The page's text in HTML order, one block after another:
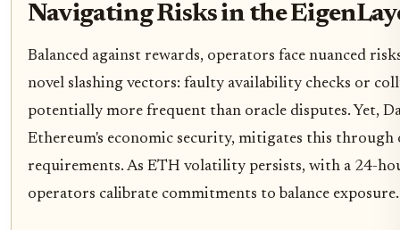
Navigating Risks in the
Balanced against rewards, operators face nuanced
novel slashing vectors: faulty availability checks or
potentially more frequent than oracle disputes. Yet,
Ethereum's economic security, mitigates this
requirements. As ETH volatility persists, with a 24-
operators calibrate commitments to balance exposure.